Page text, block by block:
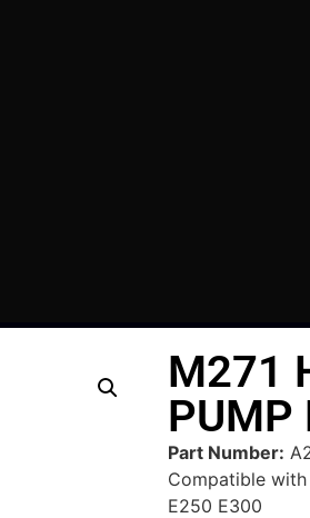
M271
PUMP
Part Number:
Compatible with
E250 E300